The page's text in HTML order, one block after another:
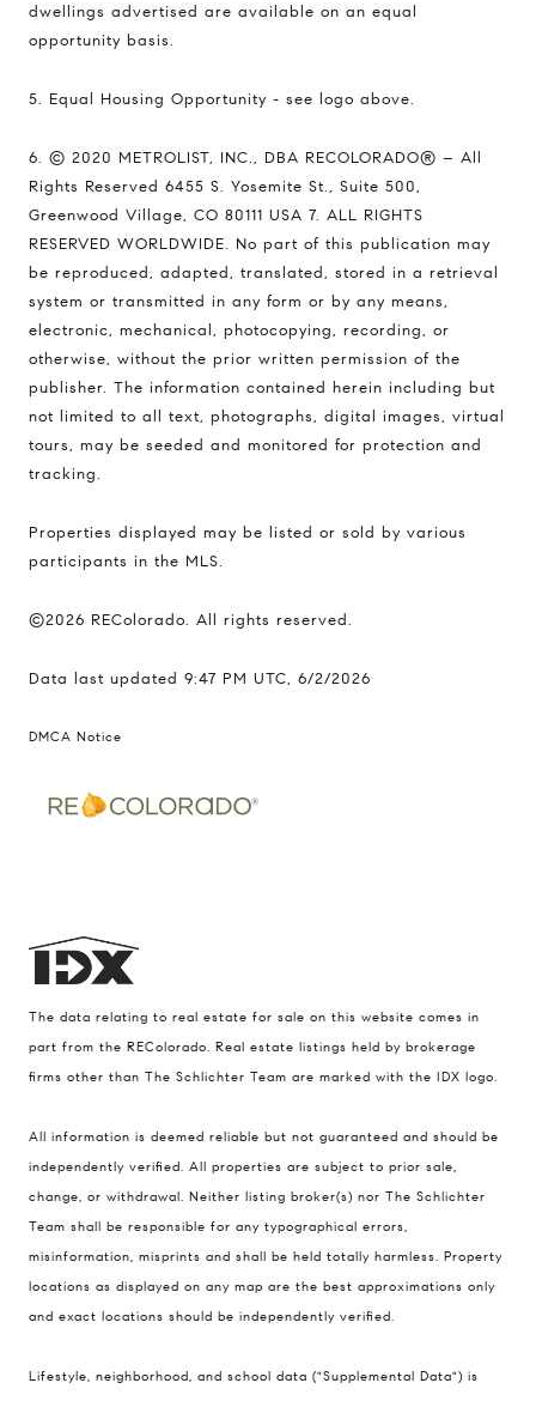
dwellings advertised are available on an equal
opportunity basis.
5. Equal Housing Opportunity - see logo above.
6. © 2020 METROLIST, INC., DBA RECOLORADO® – All
Rights Reserved 6455 S. Yosemite St., Suite 500,
Greenwood Village, CO 80111 USA 7. ALL RIGHTS
RESERVED WORLDWIDE. No part of this publication may
be reproduced, adapted, translated, stored in a retrieval
system or transmitted in any form or by any means,
electronic, mechanical, photocopying, recording, or
otherwise, without the prior written permission of the
publisher. The information contained herein including but
not limited to all text, photographs, digital images, virtual
tours, may be seeded and monitored for protection and
tracking.
Properties displayed may be listed or sold by various
participants in the MLS.
©2026 REColorado. All rights reserved.
Data last updated 9:47 PM UTC, 6/2/2026
DMCA Notice
The data relating to real estate for sale on this website comes in
part from the REColorado. Real estate listings held by brokerage
firms other than The Schlichter Team are marked with the IDX logo.
All information is deemed reliable but not guaranteed and should be
independently verified. All properties are subject to prior sale,
change, or withdrawal. Neither listing broker(s) nor The Schlichter
Team shall be responsible for any typographical errors,
misinformation, misprints and shall be held totally harmless. Property
locations as displayed on any map are the best approximations only
and exact locations should be independently verified.
Lifestyle, neighborhood, and school data ("Supplemental Data") is
Compass
200 Columbine St., #500 Denver, CO
80206
The Schlichter Team
(720) 502-0505